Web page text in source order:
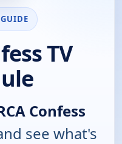
TV
Confess
see what's